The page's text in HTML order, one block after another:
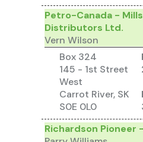
Petro-Canada -
Distributors Ltd.
Vern Wilson
Box 324
145 - 1st Street
West
Carrot River, SK
S0E 0L0
Richardson Pioneer